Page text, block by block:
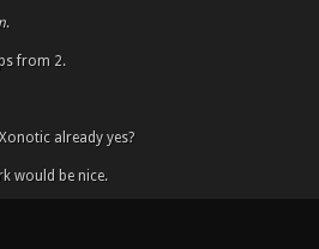
.
from 2.
already yes?
would be nice.